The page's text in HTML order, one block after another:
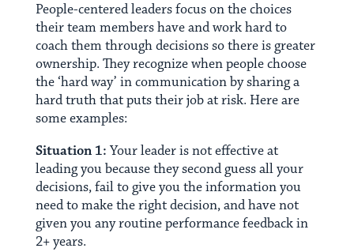
People-centered leaders focus on the choices
their team members have and work hard to
coach them through decisions so there is greater
ownership. They recognize when people choose
the ‘hard way’ in communication by sharing a
hard truth that puts their job at risk. Here are
some examples:
Situation 1: Your leader is not effective at
leading you because they second guess all your
decisions, fail to give you the information you
need to make the right decision, and have not
given you any routine performance feedback in
2+ years.